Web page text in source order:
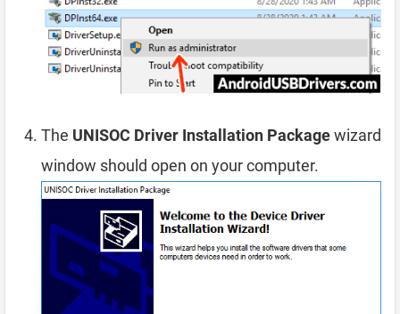
The UNISOC Driver Installation Packagewizard
window should open on your computer.